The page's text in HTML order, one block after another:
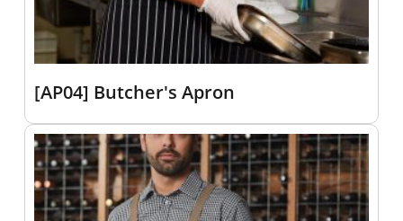
[AP04] Butcher's Apron